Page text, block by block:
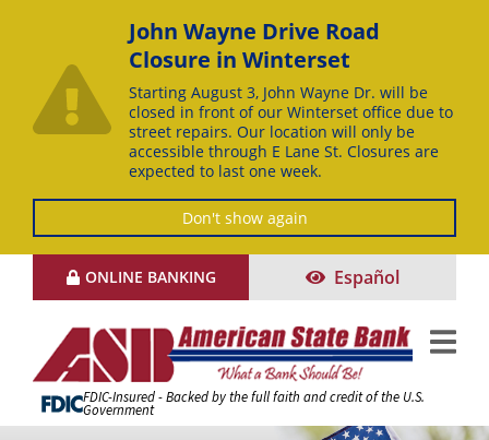
John Wayne Drive Road
Closure in Winterset
Starting August 3, John Wayne Dr. will be
closed in front of our Winterset office due to
street repairs. Our location will only be
accessible through E Lane St. Closures are
expected to last one week.
Don't show again
ONLINE BANKING Español
FDIC-Insured - Backed by the full faith and credit of the U.S.
Government